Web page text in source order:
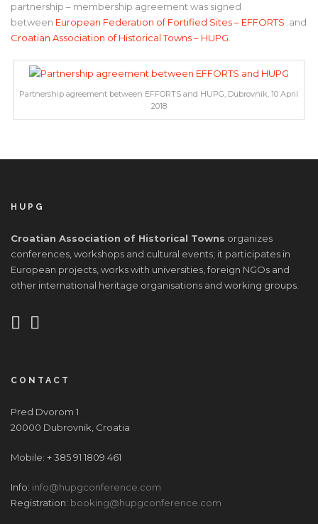
partnership – membership agreement was signed
between European Federation of Fortified Sites – EFFORTS and
Croatian Association of Historical Towns – HUPG
Partnership agreement between EFFORTS and HUPG, Dubrovnik, 10 April
2018
HUPG
Croatian Association of Historical Towns organizes
conferences, workshops and cultural events; it participates in
European projects, works with universities, foreign NGOs and
other international heritage organisations and working groups.
CONTACT
Pred Dvorom 1
20000 Dubrovnik, Croatia
Mobile: + 385 91 1809 461
Info: info@hupgconference.com
Registration: booking@hupgconference.com